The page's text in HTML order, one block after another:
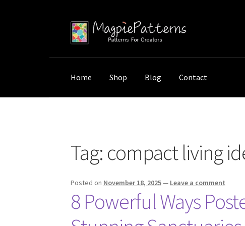
Skip
to
Skip
to
Home Shop Blog Contact
Tag: compact living
Posted on November 18, 2025— Leave a comment
8 Powerful Ways